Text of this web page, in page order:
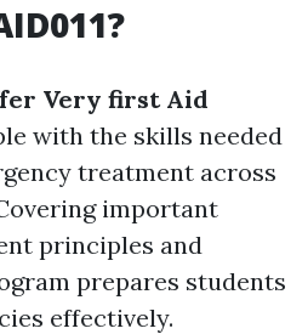
Very first Aid
with the skills needed
treatment across
important
principles and
prepares students
effectively.